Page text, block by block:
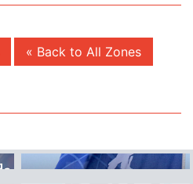
« Back to All Zones